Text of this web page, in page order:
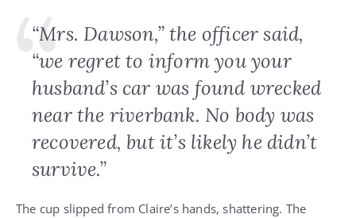
“Mrs. Dawson,” the officer said,
“we regret to inform you your
husband’s car was found wrecked
near the riverbank. No body was
recovered, but it’s likely he didn’t
survive.”
The cup slipped from Claire’s hands, shattering. The